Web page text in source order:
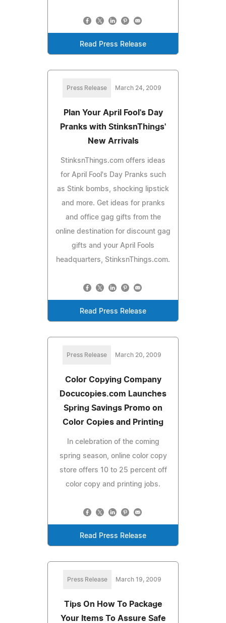
Read Press Release
Press Release March 24, 2009
Plan Your April Fool's Day
Pranks with StinksnThings'
New Arrivals
StinksnThings.com offers ideas
for April Fool's Day Pranks such
as Stink bombs, shocking lipstick
and more. Get ideas for pranks
and office gag gifts from the
online destination for discount gag
gifts and your April Fools
headquarters, StinksnThings.com.
Read Press Release
Press Release March 20, 2009
Color Copying Company
Docucopies.com Launches
Spring Savings Promo on
Color Copies and Printing
In celebration of the coming
spring season, online color copy
store offers 10 to 25 percent off
color copy and printing jobs.
Read Press Release
Press Release March 19, 2009
Tips On How To Package
Your Items To Assure Safe